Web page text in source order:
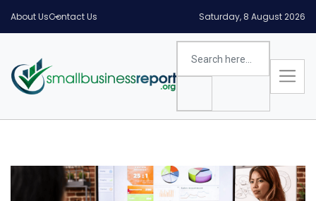
About UsContact Us Saturday, 8 August 2026